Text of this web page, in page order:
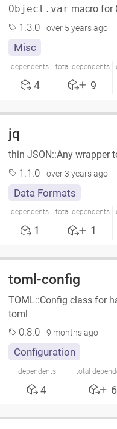
Object.var macro for
1.3.0 over 5 years ago
Misc
dependents
4
total dependents
9
jq
thin JSON::Any wrapper
1.1.0 over 3 years ago
Data Formats
dependents
1
total dependents
1
toml-config
TOML::Config class for
toml
0.8.0 9 months ago
Configuration
dependents
4
total
6